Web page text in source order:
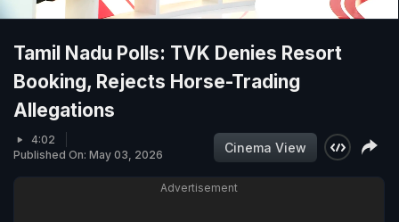
Tamil Nadu Polls: TVK Denies Resort
Booking, Rejects Horse-Trading
Allegations
4:02
Published On: May 03, 2026
Cinema View
Advertisement